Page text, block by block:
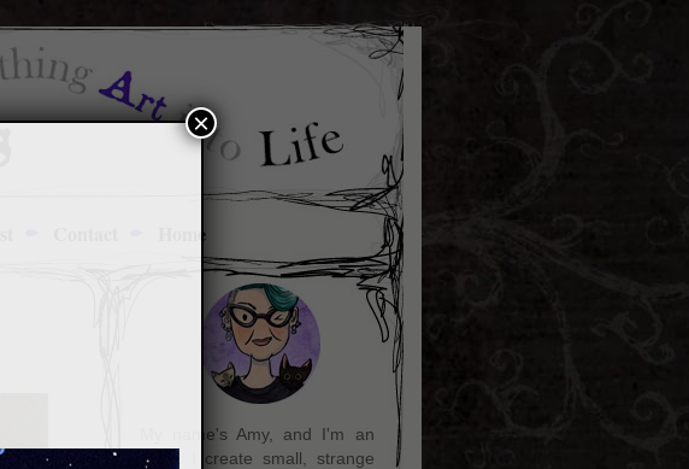
Home
My name's Amy, and I'm an
artist. I create small, strange
×